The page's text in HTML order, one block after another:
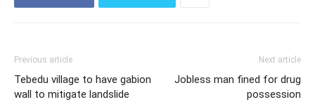
Previous article
Tebedu village to have gabion
wall to mitigate landslide
Next article
Jobless man fined for drug
possession